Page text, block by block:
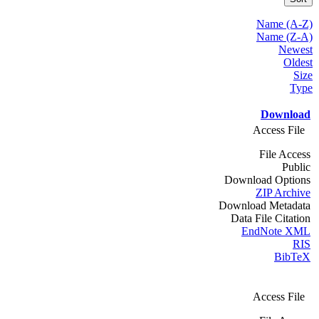
Name (A-Z)
Name (Z-A)
Newest
Oldest
Size
Type
Download
Access File
File Access
Public
Download Options
ZIP Archive
Download Metadata
Data File Citation
EndNote XML
RIS
BibTeX
Access File